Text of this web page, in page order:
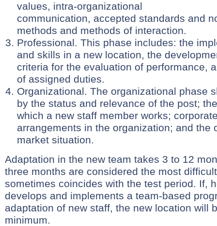
values, intra-organizational
communication, accepted standards and
methods and methods of interaction.
Professional. This phase includes: the
and skills in a new location, the
criteria for the evaluation of performance,
of assigned duties.
Organizational. The organizational phase
by the status and relevance of the post;
which a new staff member works;
arrangements in the organization; and the
market situation.
Adaptation in the new team takes 3 to 12
three months are considered the most
sometimes coincides with the test period. If,
develops and implements a team-based
adaptation of new staff, the new location will
minimum.